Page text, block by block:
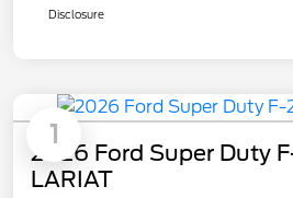
Disclosure
1
2026 Ford Super Duty
LARIAT